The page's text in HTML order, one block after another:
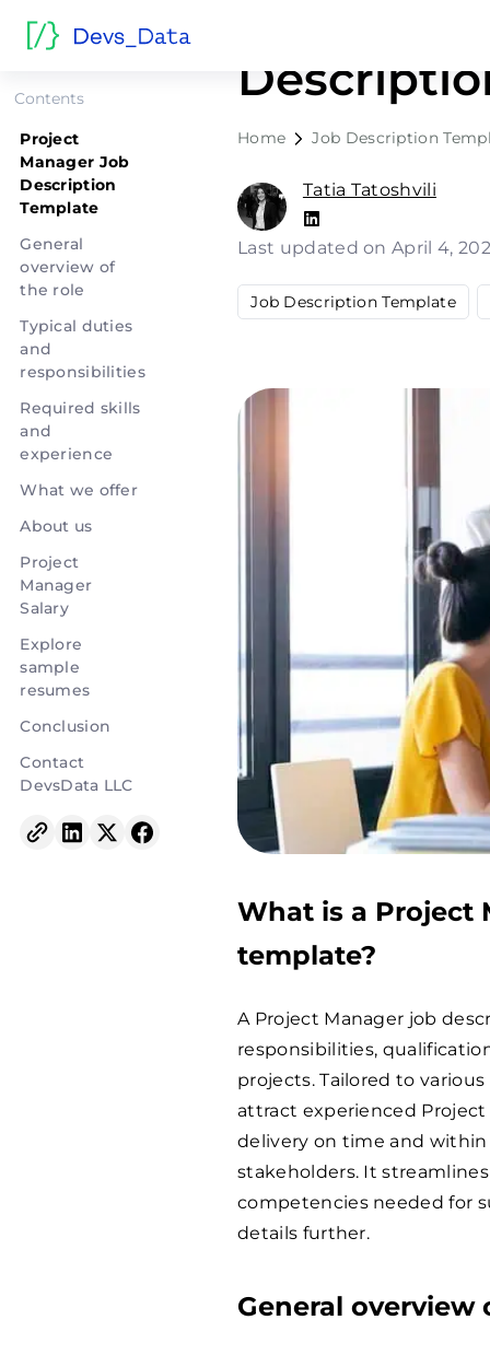
Contents
Project
Manager Job
Description
Template
General
overview of
the role
Typical duties
and
responsibilities
Required skills
and
experience
What we offer
About us
Project
Manager
Salary
Explore
sample
resumes
Conclusion
Contact
DevsData LLC
Home Job Description
Tatia Tatoshvili
Last updated on April 4,
Job Description Template
What is a Project
template?
A Project Manager job
responsibilities,
projects. Tailored to
attract experienced
delivery on time and
stakeholders. It
competencies needed for
details further.
General overview